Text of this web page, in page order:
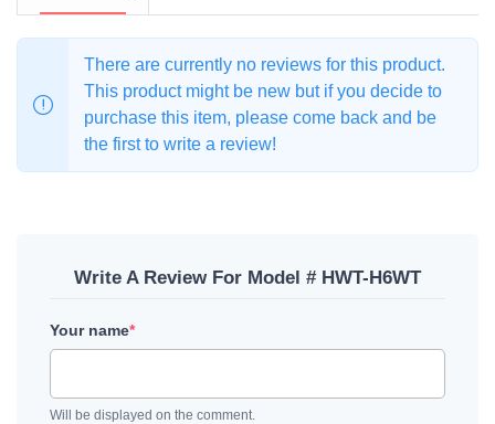
There are currently no reviews for this product.
This product might be new but if you decide to
purchase this item, please come back and be
the first to write a review!
Write A Review For Model # HWT-H6WT
Your name*
Will be displayed on the comment.